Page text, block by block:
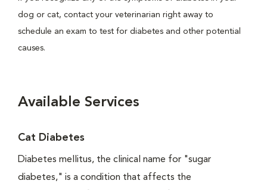
dog or cat, contact your veterinarian right away to
schedule an exam to test for diabetes and other potential
causes.
Available Services
Cat Diabetes
Diabetes mellitus, the clinical name for "sugar
diabetes," is a condition that affects the